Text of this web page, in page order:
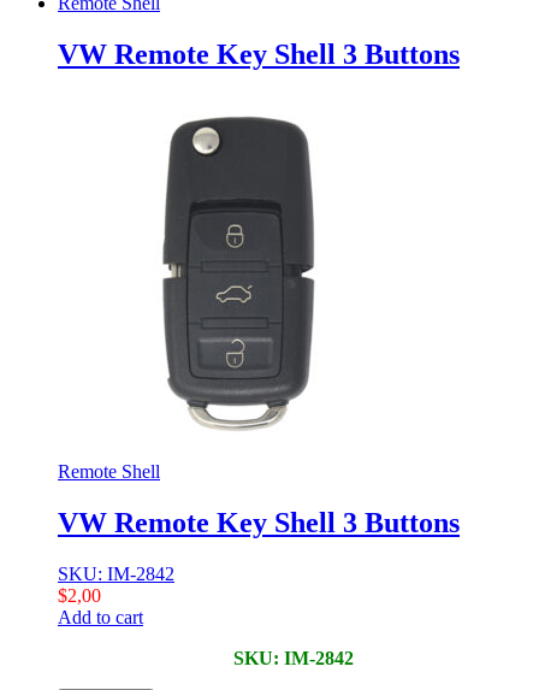
VW Remote Key Shell 3 Buttons
Remote Shell
VW Remote Key Shell 3 Buttons
SKU: IM-2842
$2,00
Add to cart
SKU: IM-2842